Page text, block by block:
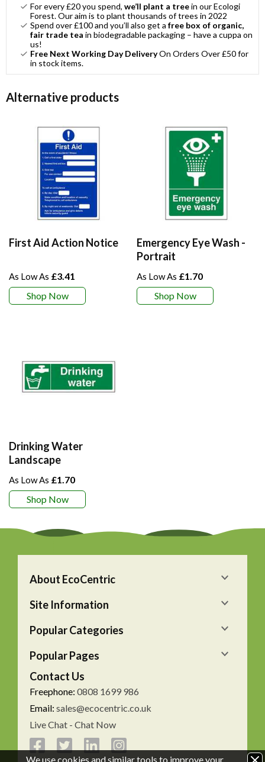
We use cookies and similar tools to improve your
For every £20 you spend, we’ll plant a treein our Ecologi
Forest. Our aim is to plant thousands of trees in 2022
Spend over £100 and you’ll also get a free box of organic,
fair trade tea in biodegradable packaging – have a cuppa on
us!
Free Next Working Day DeliveryOn Orders Over £50 for
in stock items.
Alternative products
First Aid Action Notice
£3.41
Shop Now
Emergency Eye Wash -
Portrait
£1.70
Shop Now
Drinking Water
Landscape
£1.70
Shop Now
About EcoCentric
Site Information
Popular Categories
Popular Pages
Contact Us
Freephone: 0808 1699 986
Email: sales@ecocentric.co.uk
Live Chat - Chat Now